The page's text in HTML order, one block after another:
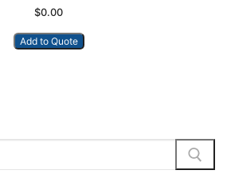
$0.00
Add to Quote